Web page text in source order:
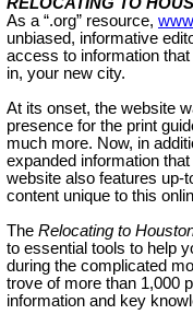
As a “.org” resource,
unbiased, informative
access to information
in, your new city.
At its onset, the website
presence for the print
much more. Now, in
expanded information
website also features up-
content unique to this
The Relocating to
to essential tools to help
during the complicated
trove of more than 1,000
information and key